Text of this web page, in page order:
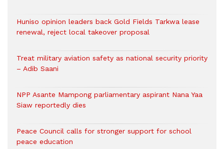
Huniso opinion leaders back Gold Fields Tarkwa lease
renewal, reject local takeover proposal
Treat military aviation safety as national security priority
– Adib Saani
NPP Asante Mampong parliamentary aspirant Nana Yaa
Siaw reportedly dies
Peace Council calls for stronger support for school
peace education